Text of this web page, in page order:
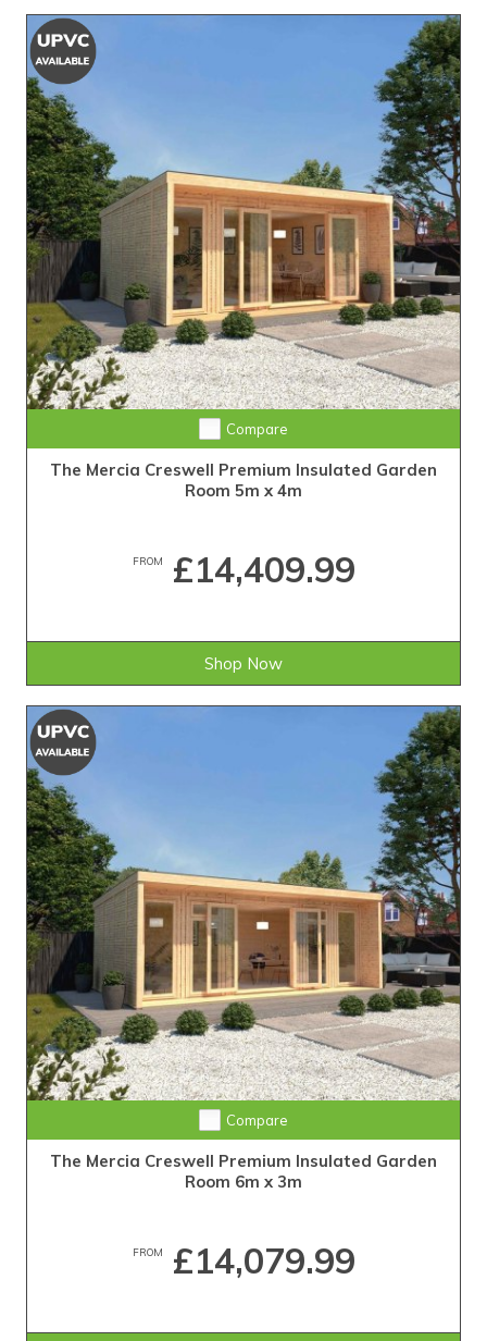
Compare
The Mercia Creswell Premium Insulated Garden
Room 5m x 4m
FROM £14,409.99
Shop Now
Compare
The Mercia Creswell Premium Insulated Garden
Room 6m x 3m
FROM £14,079.99